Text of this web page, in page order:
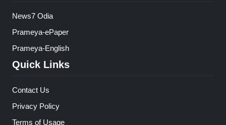
News7 Odia
Prameya-ePaper
Prameya-English
Quick Links
Contact Us
Privacy Policy
Terms of Usage